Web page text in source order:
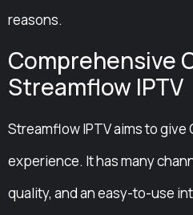
reasons.
Comprehensive
Streamflow IPTV
Streamflow IPTV aims to give
experience. It has many
quality, and an easy-to-use